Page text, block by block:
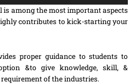
is among the most important aspects
contributes to kick-starting your
proper guidance to students to
&to give knowledge, skill, &
of the industries.